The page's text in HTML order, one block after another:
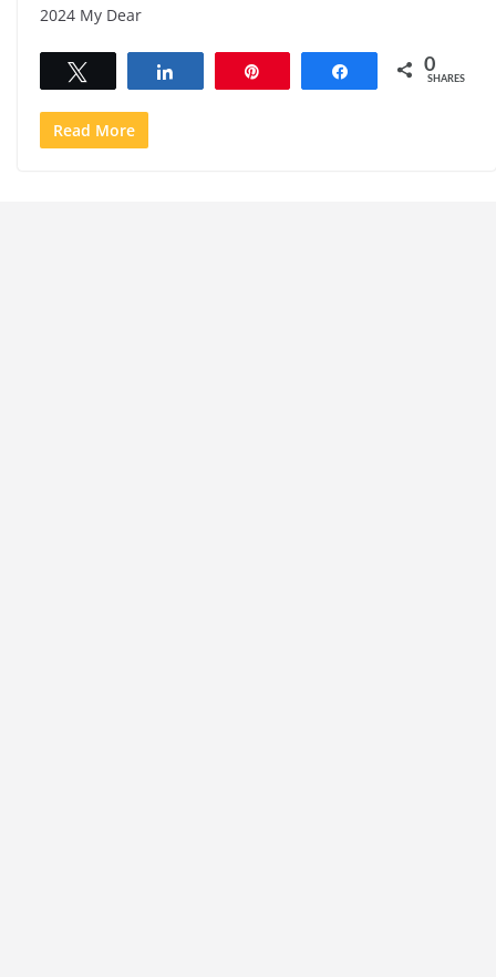
2024 My Dear
Share 0
SHARES
Read More